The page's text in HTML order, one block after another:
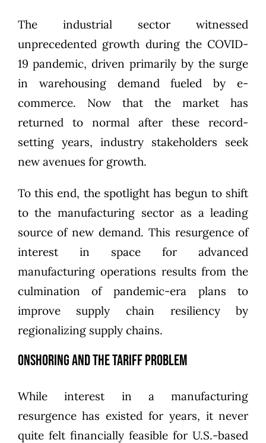
The industrial sector witnessed
unprecedented growth during the COVID-
19 pandemic, driven primarily by the surge
in warehousing demand fueled by e-
commerce. Now that the market has
returned to normal after these record-
setting years, industry stakeholders seek
new avenues for growth.
To this end, the spotlight has begun to shift
to the manufacturing sector as a leading
source of new demand. This resurgence of
interest in space for advanced
manufacturing operations results from the
culmination of pandemic-era plans to
improve supply chain resiliency by
regionalizing supply chains.
Onshoring and the Tariff Problem
While interest in a manufacturing
resurgence has existed for years, it never
quite felt financially feasible for U.S.-based